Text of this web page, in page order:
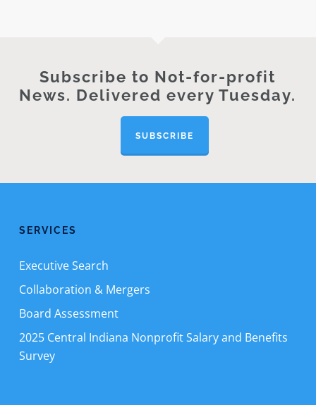
Subscribe to Not-for-profit
News. Delivered every Tuesday.
SUBSCRIBE
SERVICES
Executive Search
Collaboration & Mergers
Board Assessment
2025 Central Indiana Nonprofit Salary and Benefits
Survey